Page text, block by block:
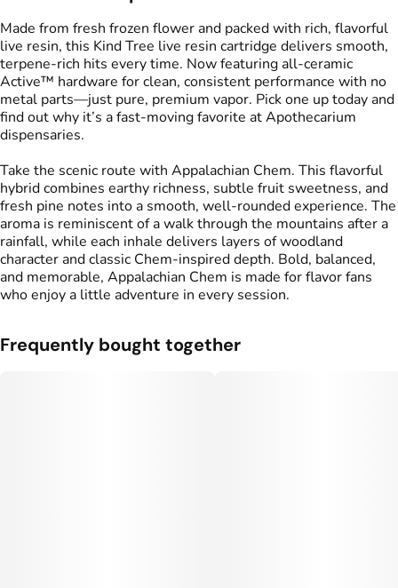
Made from fresh frozen flower and packed with rich, flavorful
live resin, this Kind Tree live resin cartridge delivers smooth,
terpene-rich hits every time. Now featuring all-ceramic
Active™ hardware for clean, consistent performance with no
metal parts—just pure, premium vapor. Pick one up today and
find out why it’s a fast-moving favorite at Apothecarium
dispensaries.
Take the scenic route with Appalachian Chem. This flavorful
hybrid combines earthy richness, subtle fruit sweetness, and
fresh pine notes into a smooth, well-rounded experience. The
aroma is reminiscent of a walk through the mountains after a
rainfall, while each inhale delivers layers of woodland
character and classic Chem-inspired depth. Bold, balanced,
and memorable, Appalachian Chem is made for flavor fans
who enjoy a little adventure in every session.
Frequently bought together